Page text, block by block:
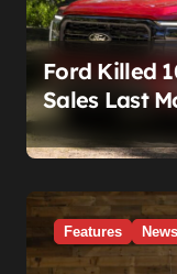
Ford Killed
Sales Last
It a Good
Features News